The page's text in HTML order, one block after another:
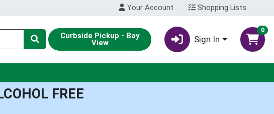
Your Account Shopping Lists
Curbside Pickup - Bay
View Sign In
0
FREE